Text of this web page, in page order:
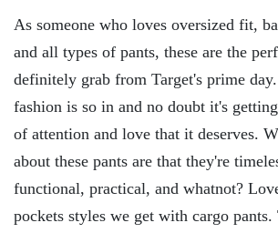
As someone who loves oversized fit,
and all types of pants, these are the
definitely grab from Target's prime
fashion is so in and no doubt it's
of attention and love that it deserves.
about these pants are that they're
functional, practical, and whatnot?
pockets styles we get with cargo